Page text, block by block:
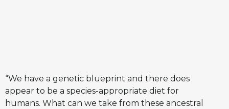
“We have a genetic blueprint and there does
appear to be a species-appropriate diet for
humans. What can we take from these ancestral